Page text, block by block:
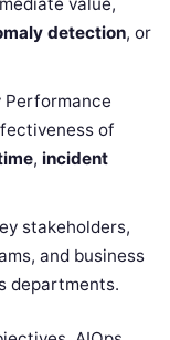
value,
detection, or
Performance
of
, incident
stakeholders,
and business
departments.